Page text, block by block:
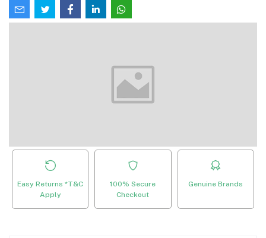
Easy Returns *T&C
Apply
100% Secure
Checkout
Genuine Brands